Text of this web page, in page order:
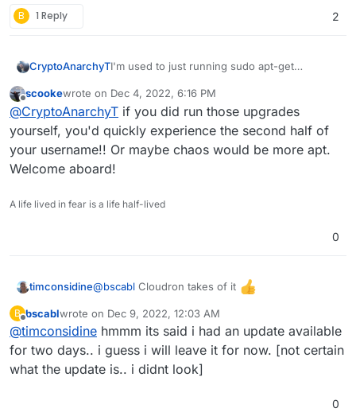
B 1 Reply 2
CryptoAnarchyTI'm used to just running sudo apt-get
me against this.
30 updates can be applied immediately.
1 of these updates is a standard
To see these additional updates run:
Cloudron relies on and may break
Read more at https://docs.cloudron.io/
For help and more information, visit
Also if I uninstall cloudron does this remove
rocket.chat and ghost?
Offline
scookewrote on Dec 4, 2022, 6:16 PM
last edited by
@CryptoAnarchyT if you did run those upgrades
yourself, you'd quickly experience the second half of
your username!! Or maybe chaos would be more apt.
Welcome aboard!
A life lived in fear is a life half-lived
0
timconsidine@bscabl Cloudron takes of it
B
Offline
bscablwrote on Dec 9, 2022, 12:03 AM
last edited by
@timconsidine hmmm its said i had an update available
for two days.. i guess i will leave it for now. [not certain
what the update is.. i didnt look]
0